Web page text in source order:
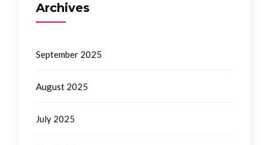
Archives
September 2025
August 2025
July 2025